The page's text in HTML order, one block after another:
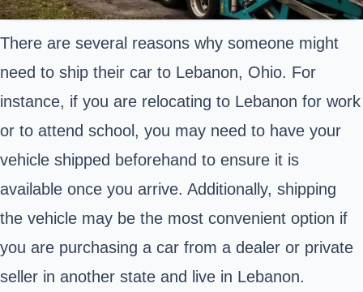
There are several reasons why someone might
need to ship their car to Lebanon, Ohio. For
instance, if you are relocating to Lebanon for work
or to attend school, you may need to have your
vehicle shipped beforehand to ensure it is
available once you arrive. Additionally, shipping
the vehicle may be the most convenient option if
you are purchasing a car from a dealer or private
seller in another state and live in Lebanon.